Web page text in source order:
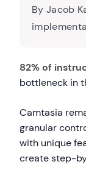
By Jacob
82% of
bottleneck in
Camtasia
granular
with unique
create step-